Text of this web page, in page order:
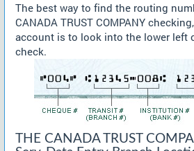
The best way to find the routing
CANADA TRUST COMPANY
account is to look into the lower left
check.
THE CANADA TRUST